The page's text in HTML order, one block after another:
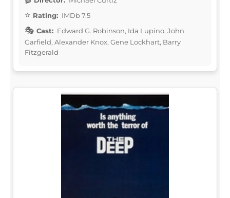
Rating: IMDb 7.5
Cast: Edward G. Robinson, Ida Lupino, John
Garfield, Alexander Knox, Gene Lockhart, Barry
Fitzgerald